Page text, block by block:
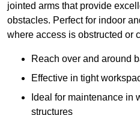
jointed arms that provide
obstacles. Perfect for indoor
where access is obstructed or
Reach over and around
Effective in tight
Ideal for maintenance in
structures